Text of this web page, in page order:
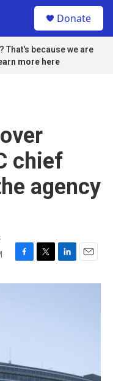
Donate
That's because we are
more here
chief
agency
F
c
T
i
L
n
E
a